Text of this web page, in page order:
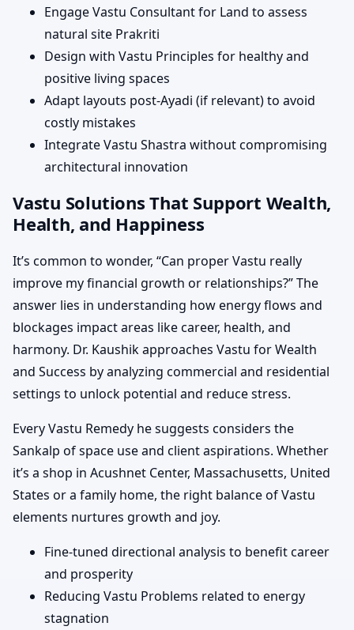
Engage Vastu Consultant for Land to assess
natural site Prakriti
Design with Vastu Principles for healthy and
positive living spaces
Adapt layouts post-Ayadi (if relevant) to avoid
costly mistakes
Integrate Vastu Shastra without compromising
architectural innovation
Vastu Solutions That Support Wealth,
Health, and Happiness
It’s common to wonder, “Can proper Vastu really
improve my financial growth or relationships?” The
answer lies in understanding how energy flows and
blockages impact areas like career, health, and
harmony. Dr. Kaushik approaches Vastu for Wealth
and Success by analyzing commercial and residential
settings to unlock potential and reduce stress.
Every Vastu Remedy he suggests considers the
Sankalp of space use and client aspirations. Whether
it’s a shop in Acushnet Center, Massachusetts, United
States or a family home, the right balance of Vastu
elements nurtures growth and joy.
Fine-tuned directional analysis to benefit career
and prosperity
Reducing Vastu Problems related to energy
stagnation